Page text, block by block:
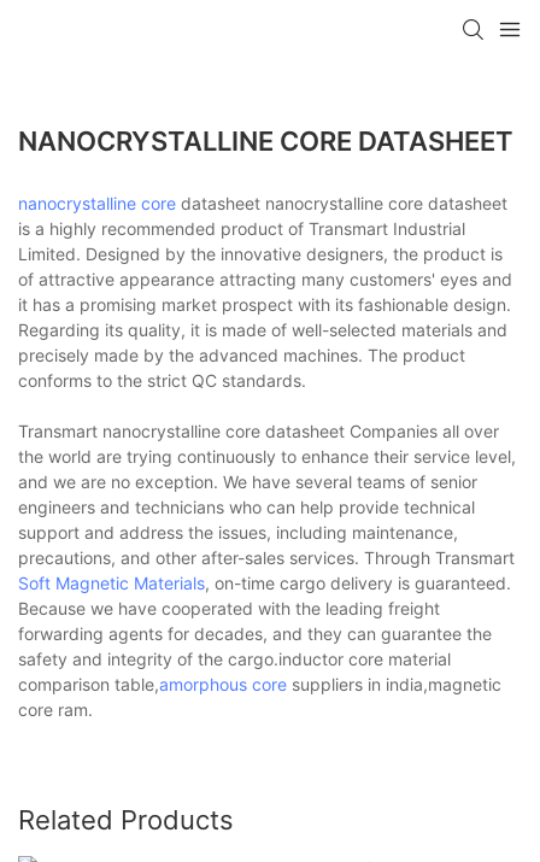
NANOCRYSTALLINE CORE DATASHEET
nanocrystalline core datasheet nanocrystalline core datasheet
is a highly recommended product of Transmart Industrial
Limited. Designed by the innovative designers, the product is
of attractive appearance attracting many customers' eyes and
it has a promising market prospect with its fashionable design.
Regarding its quality, it is made of well-selected materials and
precisely made by the advanced machines. The product
conforms to the strict QC standards.
Transmart nanocrystalline core datasheet Companies all over
the world are trying continuously to enhance their service level,
and we are no exception. We have several teams of senior
engineers and technicians who can help provide technical
support and address the issues, including maintenance,
precautions, and other after-sales services. Through Transmart
Soft Magnetic Materials, on-time cargo delivery is guaranteed.
Because we have cooperated with the leading freight
forwarding agents for decades, and they can guarantee the
safety and integrity of the cargo.inductor core material
comparison table,amorphous core suppliers in india,magnetic
core ram.
Related Products